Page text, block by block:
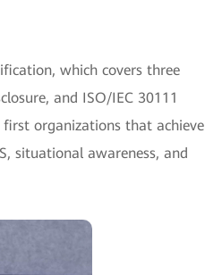
which covers three
and ISO/IEC 30111
organizations that achieve
situational awareness, and